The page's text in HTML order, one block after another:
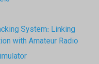
System: Linking
with Amateur Radio